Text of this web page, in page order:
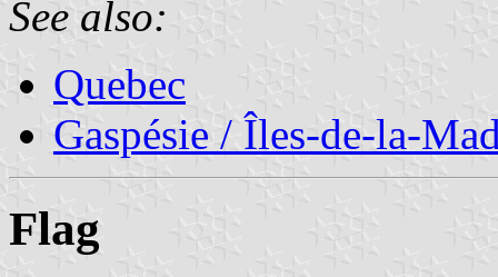
See also:
Quebec
Gaspésie / Îles-de-la-
Flag